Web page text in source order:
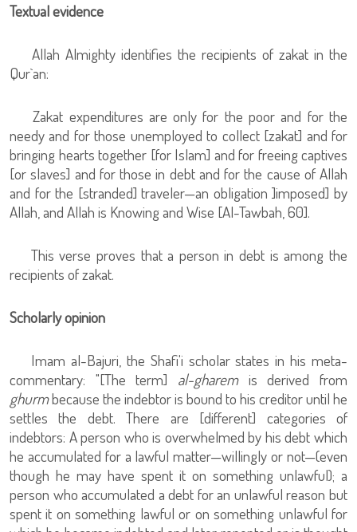
Textual evidence
Allah Almighty identifies the recipients of zakat in the
Qur`an:
Zakat expenditures are only for the poor and for the
needy and for those unemployed to collect [zakat] and for
bringing hearts together [for Islam] and for freeing captives
[or slaves] and for those in debt and for the cause of Allah
and for the [stranded] traveler—an obligation ]imposed] by
Allah, and Allah is Knowing and Wise [Al-Tawbah, 60].
This verse proves that a person in debt is among the
recipients of zakat.
Scholarly opinion
Imam al-Bajuri, the Shafi'i scholar states in his meta-
commentary: "[The term] al-gharem is derived from
ghurmbecause the indebtor is bound to his creditor until he
settles the debt. There are [different] categories of
indebtors: A person who is overwhelmed by his debt which
he accumulated for a lawful matter—willingly or not—(even
though he may have spent it on something unlawful); a
person who accumulated a debt for an unlawful reason but
spent it on something lawful or on something unlawful for